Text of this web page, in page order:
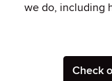
we do, including
Check